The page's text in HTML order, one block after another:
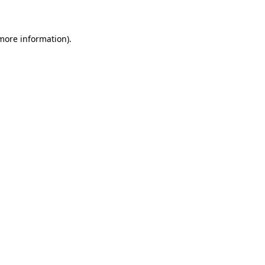
information).